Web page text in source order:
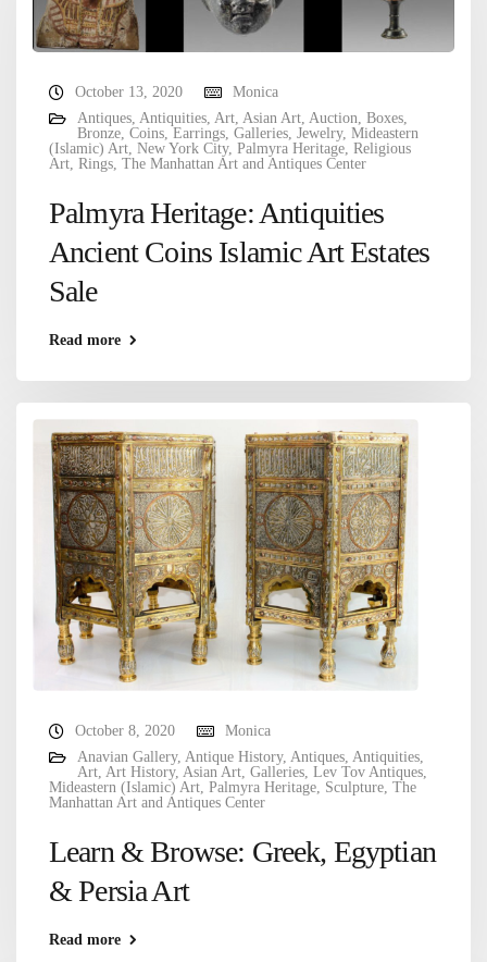
October 13, 2020
Monica
Antiques, Antiquities, Art, Asian Art, Auction, Boxes,
Bronze, Coins, Earrings, Galleries, Jewelry, Mideastern
(Islamic) Art, New York City, Palmyra Heritage, Religious
Art, Rings, The Manhattan Art and Antiques Center
Palmyra Heritage: Antiquities
Ancient Coins Islamic Art Estates
Sale
Read more
October 8, 2020
Monica
Anavian Gallery, Antique History, Antiques Antiquities
Art Art History, Asian Art Galleries Lev Tov Antiques
Mideastern (Islamic) Art Palmyra Heritage Sculpture The
Manhattan Art and Antiques Center
Learn & Browse: Greek, Egyptian
& Persia Art
Read more